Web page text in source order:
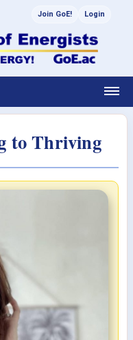
Join GoE! Login
to Thriving